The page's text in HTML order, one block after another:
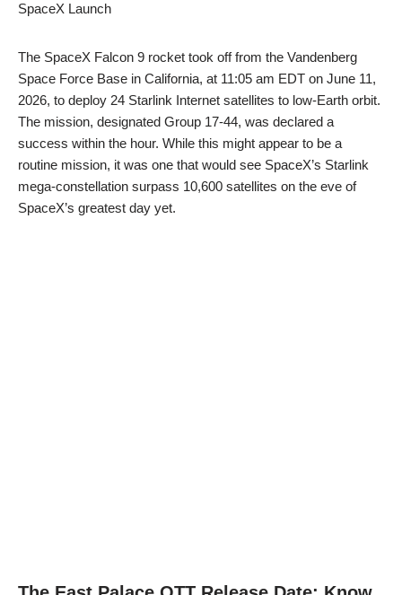
SpaceX Launch
The SpaceX Falcon 9 rocket took off from the Vandenberg
Space Force Base in California, at 11:05 am EDT on June 11,
2026, to deploy 24 Starlink Internet satellites to low-Earth orbit.
The mission, designated Group 17-44, was declared a
success within the hour. While this might appear to be a
routine mission, it was one that would see SpaceX’s Starlink
mega-constellation surpass 10,600 satellites on the eve of
SpaceX’s greatest day yet.